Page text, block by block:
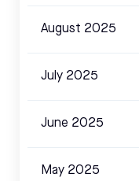
August 2025
July 2025
June 2025
May 2025